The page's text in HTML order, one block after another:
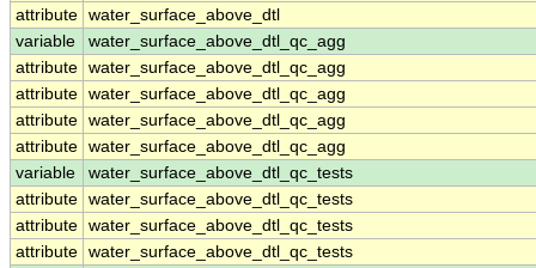
attribute water_surface_above_dtl
variable
water_surface_above_dtl_qc_agg
attribute water_surface_above_dtl_qc_agg
attribute water_surface_above_dtl_qc_agg
attribute water_surface_above_dtl_qc_agg
attribute water_surface_above_dtl_qc_agg
variable
water_surface_above_dtl_qc_tests
attribute water_surface_above_dtl_qc_tests
attribute water_surface_above_dtl_qc_tests
attribute water_surface_above_dtl_qc_tests